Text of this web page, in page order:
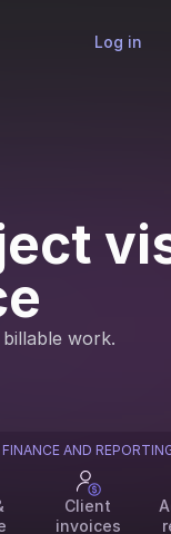
Log in
work.
FINANCE AND
Client
invoices